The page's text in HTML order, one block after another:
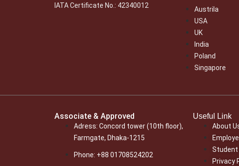
IATA Certificate No.: 42340012
Austrila
USA
UK
India
Poland
Singapore
Associate & Approved
Adress: Concord tower (10th floor),
Farmgate, Dhaka-1215
Phone: +88 01708524202
Useful Link
About
Student
Privacy